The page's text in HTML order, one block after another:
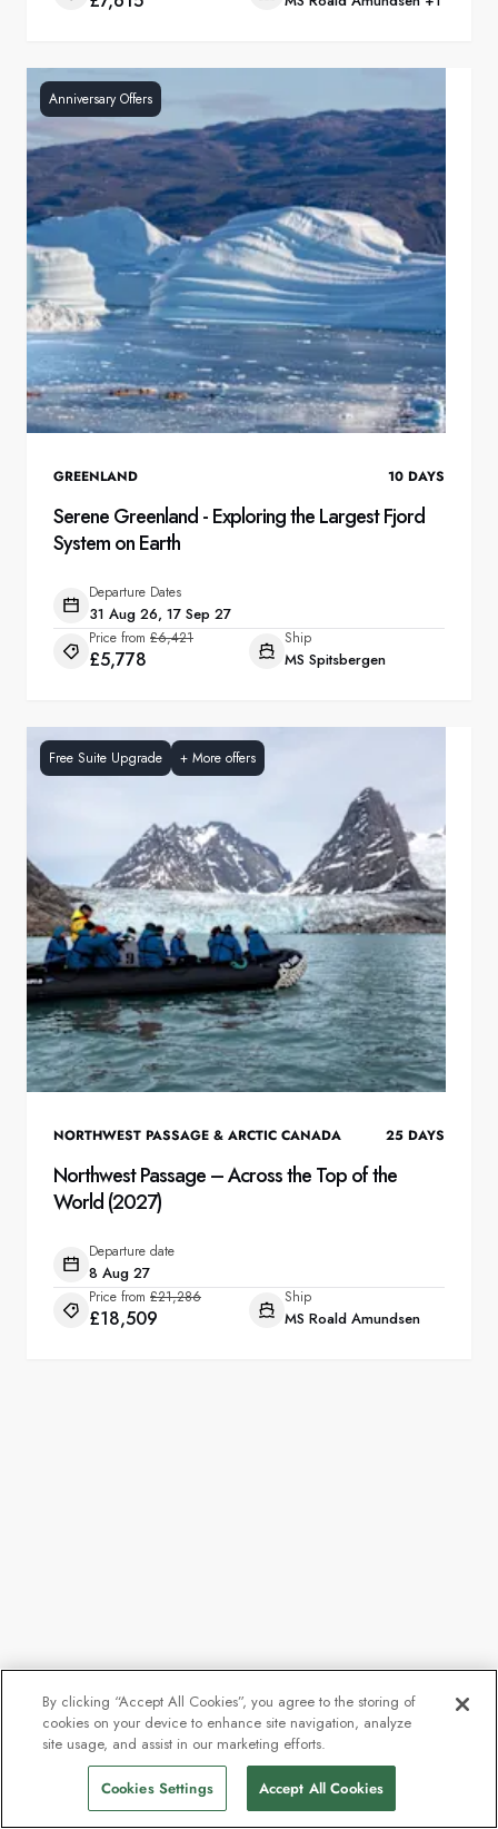
Anniversary Offers
GREENLAND 10 DAYS
Serene Greenland - Exploring the Largest Fjord
System on Earth
Departure Dates
31 Aug 26, 17 Sep 27
Price from £6,421
£5,778
Ship
MS Spitsbergen
Free Suite Upgrade + More offers
NORTHWEST PASSAGE & ARCTIC CANADA 25 DAYS
Northwest Passage – Across the Top of the
World (2027)
Departure date
8 Aug 27
Price from £21,286
£18,509
Ship
MS Roald Amundsen
By clicking “Accept All Cookies”, you agree to the storing of
cookies on your device to enhance site navigation, analyze
site usage, and assist in our marketing efforts.
Cookies Settings Accept All Cookies